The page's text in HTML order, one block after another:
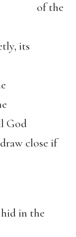
of the
its
God
if
in the